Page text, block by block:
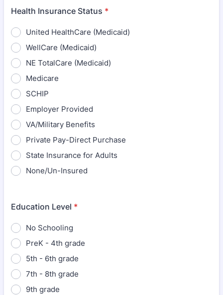
Health Insurance Status *
United HealthCare (Medicaid)
WellCare (Medicaid)
NE TotalCare (Medicaid)
Medicare
SCHIP
Employer Provided
VA/Military Benefits
Private Pay-Direct Purchase
State Insurance for Adults
None/Un-Insured
Education Level *
No Schooling
PreK - 4th grade
5th - 6th grade
7th - 8th grade
9th grade